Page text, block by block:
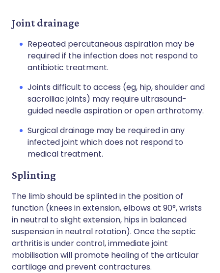
Joint drainage
Repeated percutaneous aspiration may be
required if the infection does not respond to
antibiotic treatment.
Joints difficult to access (eg, hip, shoulder and
sacroiliac joints) may require ultrasound-
guided needle aspiration or open arthrotomy.
Surgical drainage may be required in any
infected joint which does not respond to
medical treatment.
Splinting
The limb should be splinted in the position of
function (knees in extension, elbows at 90°, wrists
in neutral to slight extension, hips in balanced
suspension in neutral rotation). Once the septic
arthritis is under control, immediate joint
mobilisation will promote healing of the articular
cartilage and prevent contractures.